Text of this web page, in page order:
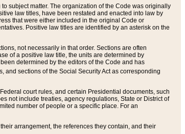
subject matter. The organization of the Code was originally
law titles, have been restated and enacted into law by
that were either included in the original Code or
Positive law titles are identified by an asterisk on the
not necessarily in that order. Sections are often
of a positive law title, the units are determined by
determined by the editors of the Code and has
and sections of the Social Security Act as corresponding
court rules, and certain Presidential documents, such
not include treaties, agency regulations, State or District of
number of people or a specific place. For an
arrangement, the references they contain, and their